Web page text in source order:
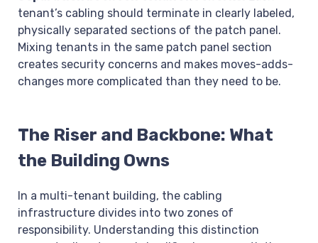
tenant’s cabling should terminate in clearly labeled,
physically separated sections of the patch panel.
Mixing tenants in the same patch panel section
creates security concerns and makes moves-adds-
changes more complicated than they need to be.
The Riser and Backbone: What
the Building Owns
In a multi-tenant building, the cabling
infrastructure divides into two zones of
responsibility. Understanding this distinction